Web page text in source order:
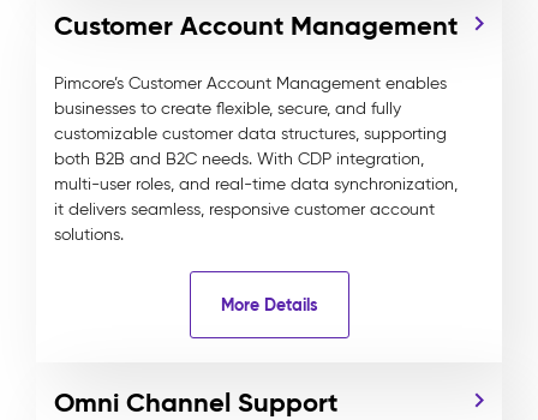
Customer Account Management
Pimcore’s Customer Account Management enables
businesses to create flexible, secure, and fully
customizable customer data structures, supporting
both B2B and B2C needs. With CDP integration,
multi-user roles, and real-time data synchronization,
it delivers seamless, responsive customer account
solutions.
More Details
Omni Channel Support